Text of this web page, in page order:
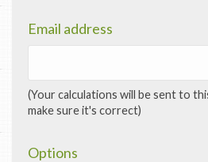
Email address
(Your calculations will be sent to
make sure it's correct)
Options